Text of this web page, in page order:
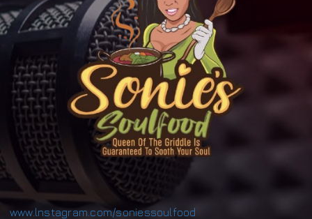
www.lnstagram.com/soniessoulfood